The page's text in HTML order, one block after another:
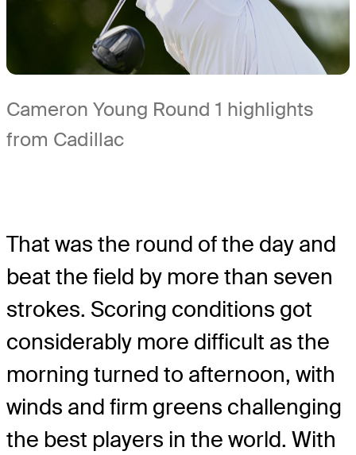
Cameron Young Round 1 highlights
from Cadillac
That was the round of the day and
beat the field by more than seven
strokes. Scoring conditions got
considerably more difficult as the
morning turned to afternoon, with
winds and firm greens challenging
the best players in the world. With